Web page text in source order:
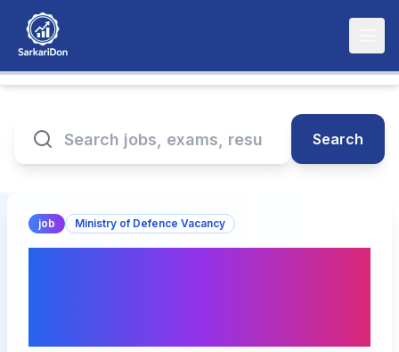
Search
job Ministry of Defence Vacancy